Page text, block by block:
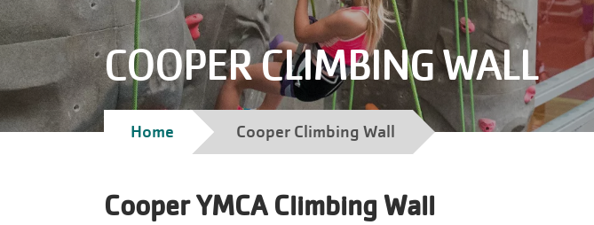
COOPER CLIMBING WALL
Breadcrumb
Home Cooper Climbing Wall
Cooper YMCA Climbing Wall